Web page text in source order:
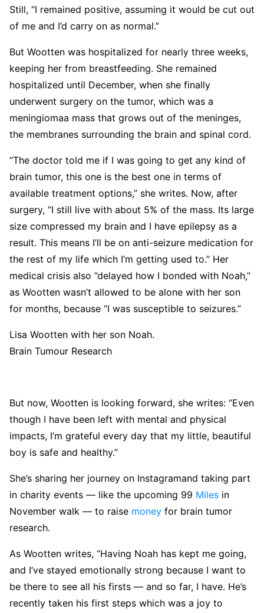
Still, “I remained positive, assuming it would be cut out
of me and I’d carry on as normal.”
But Wootten was hospitalized for nearly three weeks,
keeping her from breastfeeding. She remained
hospitalized until December, when she finally
underwent surgery on the tumor, which was a
meningiomaa mass that grows out of the meninges,
the membranes surrounding the brain and spinal cord.
“The doctor told me if I was going to get any kind of
brain tumor, this one is the best one in terms of
available treatment options,” she writes. Now, after
surgery, “I still live with about 5% of the mass. Its large
size compressed my brain and I have epilepsy as a
result. This means I’ll be on anti-seizure medication for
the rest of my life which I’m getting used to.” Her
medical crisis also ”delayed how I bonded with Noah,”
as Wootten wasn’t allowed to be alone with her son
for months, because “I was susceptible to seizures.”
Lisa Wootten with her son Noah.
Brain Tumour Research
But now, Wootten is looking forward, she writes: “Even
though I have been left with mental and physical
impacts, I’m grateful every day that my little, beautiful
boy is safe and healthy.”
She’s sharing her journey on Instagramand taking part
in charity events — like the upcoming 99 Miles in
November walk — to raise money for brain tumor
research.
As Wootten writes, “Having Noah has kept me going,
and I’ve stayed emotionally strong because I want to
be there to see all his firsts — and so far, I have. He’s
recently taken his first steps which was a joy to